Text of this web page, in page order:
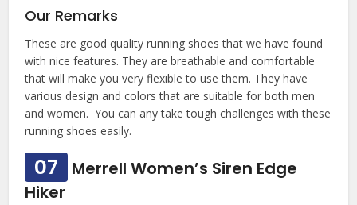
Our Remarks
These are good quality running shoes that we have found
with nice features. They are breathable and comfortable
that will make you very flexible to use them. They have
various design and colors that are suitable for both men
and women. You can any take tough challenges with these
running shoes easily.
07
Merrell Women’s Siren Edge
Hiker